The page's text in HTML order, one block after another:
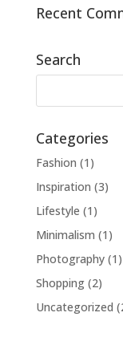
Recent
Search
Categories
Fashion (1)
Inspiration (3)
Lifestyle (1)
Minimalism (1)
Photography(1)
Shopping(2)
Uncategorized